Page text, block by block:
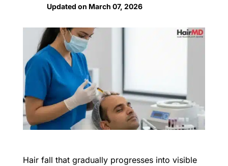
Updated on March 07, 2026
Hair fall that gradually progresses into visible